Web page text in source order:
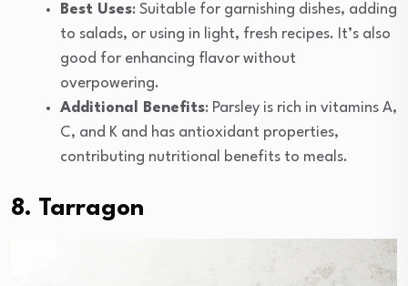
Best Uses: Suitable for garnishing dishes, adding
to salads, or using in light, fresh recipes. It’s also
good for enhancing flavor without
overpowering.
Additional Benefits: Parsley is rich in vitamins A,
C, and K and has antioxidant properties,
contributing nutritional benefits to meals.
8. Tarragon